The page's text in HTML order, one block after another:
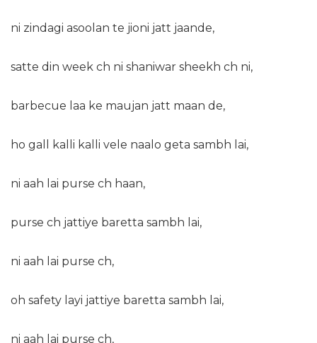
ni zindagi asoolan te jioni jatt jaande,
satte din week ch ni shaniwar sheekh ch ni,
barbecue laa ke maujan jatt maan de,
ho gall kalli kalli vele naalo geta sambh lai,
ni aah lai purse ch haan,
purse ch jattiye baretta sambh lai,
ni aah lai purse ch,
oh safety layi jattiye baretta sambh lai,
ni aah lai purse ch,